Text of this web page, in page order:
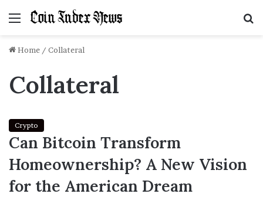
Menu
Home / Collateral
Collateral
Crypto
Can Bitcoin Transform
Homeownership? A New Vision
for the American Dream